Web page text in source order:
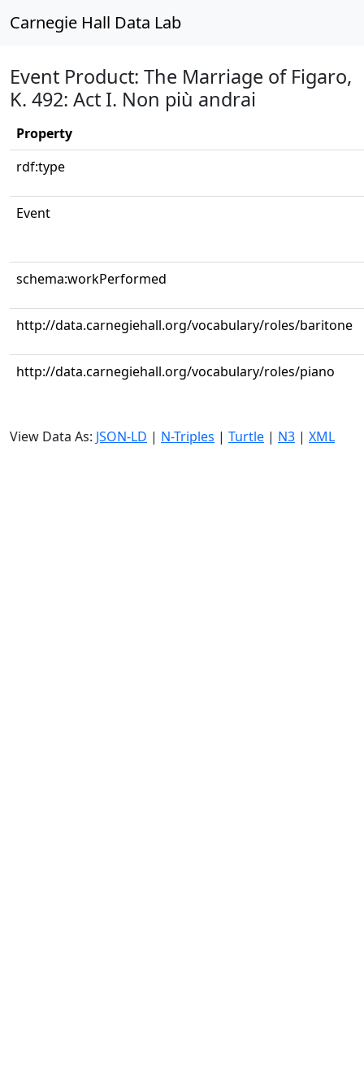
Carnegie Hall Data Lab
Event Product: The Marriage of Figaro,
K. 492: Act I. Non più andrai
Property
rdf:type
Event
schema:workPerformed
http://data.carnegiehall.org/vocabulary/roles/baritone
http://data.carnegiehall.org/vocabulary/roles/piano
View Data As: JSON-LD | N-Triples | Turtle | N3 | XML